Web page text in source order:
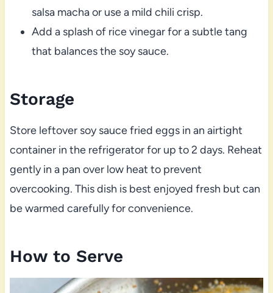
salsa macha or use a mild chili crisp.
Add a splash of rice vinegar for a subtle tang
that balances the soy sauce.
Storage
Store leftover soy sauce fried eggs in an airtight
container in the refrigerator for up to 2 days. Reheat
gently in a pan over low heat to prevent
overcooking. This dish is best enjoyed fresh but can
be warmed carefully for convenience.
How to Serve